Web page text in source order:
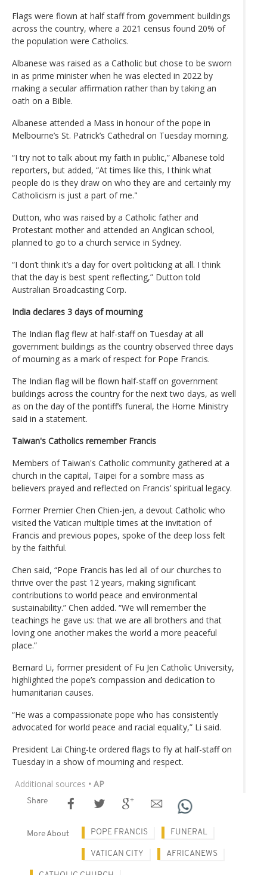
Flags were flown at half staff from government buildings
across the country, where a 2021 census found 20% of
the population were Catholics.
Albanese was raised as a Catholic but chose to be sworn
in as prime minister when he was elected in 2022 by
making a secular affirmation rather than by taking an
oath on a Bible.
Albanese attended a Mass in honour of the pope in
Melbourne’s St. Patrick’s Cathedral on Tuesday morning.
“I try not to talk about my faith in public,” Albanese told
reporters, but added, “At times like this, I think what
people do is they draw on who they are and certainly my
Catholicism is just a part of me."
Dutton, who was raised by a Catholic father and
Protestant mother and attended an Anglican school,
planned to go to a church service in Sydney.
“I don’t think it’s a day for overt politicking at all. I think
that the day is best spent reflecting,” Dutton told
Australian Broadcasting Corp.
India declares 3 days of mourning
The Indian flag flew at half-staff on Tuesday at all
government buildings as the country observed three days
of mourning as a mark of respect for Pope Francis.
The Indian flag will be flown half-staff on government
buildings across the country for the next two days, as well
as on the day of the pontiff’s funeral, the Home Ministry
said in a statement.
Taiwan's Catholics remember Francis
Members of Taiwan's Catholic community gathered at a
church in the capital, Taipei for a sombre mass as
believers prayed and reflected on Francis’ spiritual legacy.
Former Premier Chen Chien-jen, a devout Catholic who
visited the Vatican multiple times at the invitation of
Francis and previous popes, spoke of the deep loss felt
by the faithful.
Chen said, “Pope Francis has led all of our churches to
thrive over the past 12 years, making significant
contributions to world peace and environmental
sustainability.” Chen added. “We will remember the
teachings he gave us: that we are all brothers and that
loving one another makes the world a more peaceful
place.”
Bernard Li, former president of Fu Jen Catholic University,
highlighted the pope’s compassion and dedication to
humanitarian causes.
“He was a compassionate pope who has consistently
advocated for world peace and racial equality,” Li said.
President Lai Ching-te ordered flags to fly at half-staff on
Tuesday in a show of mourning and respect.
Additional sources • AP
Share
More About POPE FRANCIS FUNERAL
VATICAN CITY AFRICANEWS